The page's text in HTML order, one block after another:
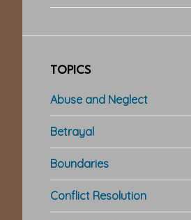
TOPICS
Abuse and Neglect
Betrayal
Boundaries
Conflict Resolution